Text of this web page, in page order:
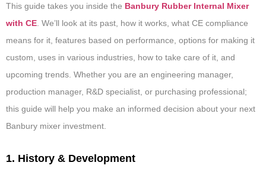
This guide takes you inside the Banbury Rubber Internal Mixer
with CE . We’ll look at its past, how it works, what CE compliance
means for it, features based on performance, options for making it
custom, uses in various industries, how to take care of it, and
upcoming trends. Whether you are an engineering manager,
production manager, R&D specialist, or purchasing professional;
this guide will help you make an informed decision about your next
Banbury mixer investment.
1. History & Development